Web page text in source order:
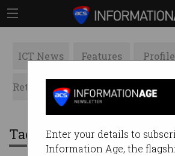
Enter your details to
Information Age, the
ICT News Features
Retrospects ACS News
Tag: claude